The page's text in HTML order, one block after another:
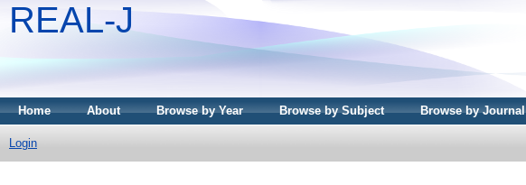
REAL-J
Home About Browse by Year Browse by Subject Browse by Journal
Login